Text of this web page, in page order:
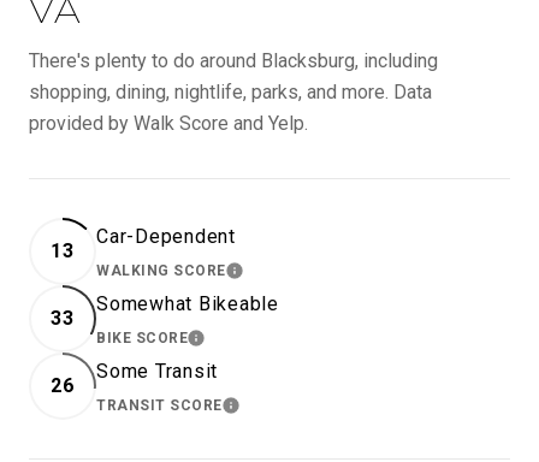
VA
There's plenty to do around Blacksburg, including
shopping, dining, nightlife, parks, and more. Data
provided by Walk Score and Yelp.
13
Car-Dependent
WALKING SCORELEARN MORE
33
Somewhat Bikeable
BIKE SCORELEARN MORE
26
Some Transit
TRANSIT SCORELEARN MORE